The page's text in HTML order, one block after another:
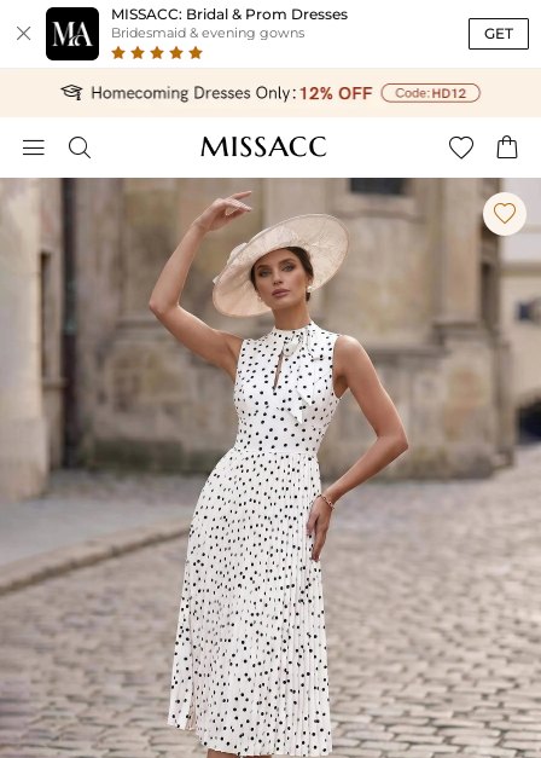

MISSACC: Bridal & Prom Dresses
Bridesmaid & evening gowns GET
   
